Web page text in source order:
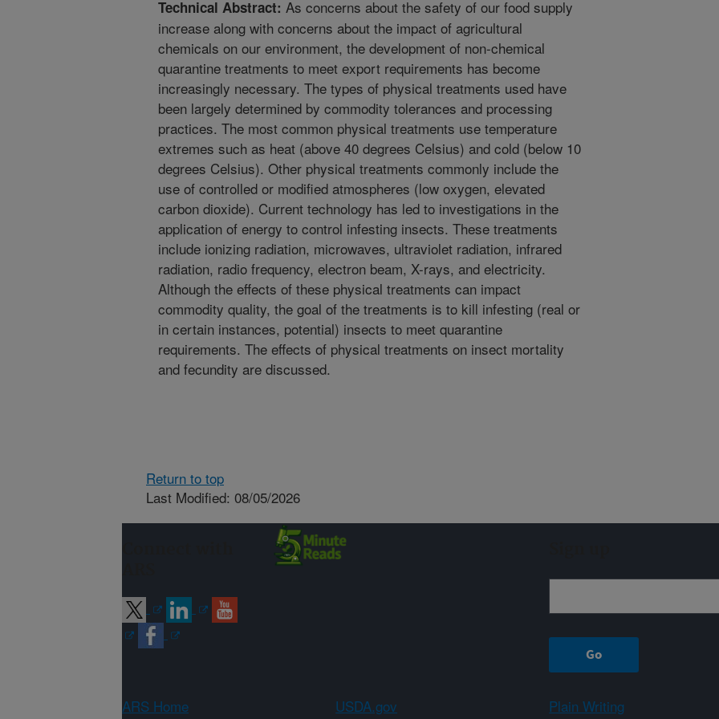
Technical Abstract: As concerns about the safety of our food supply
increase along with concerns about the impact of agricultural
chemicals on our environment, the development of non-chemical
quarantine treatments to meet export requirements has become
increasingly necessary. The types of physical treatments used have
been largely determined by commodity tolerances and processing
practices. The most common physical treatments use temperature
extremes such as heat (above 40 degrees Celsius) and cold (below 10
degrees Celsius). Other physical treatments commonly include the
use of controlled or modified atmospheres (low oxygen, elevated
carbon dioxide). Current technology has led to investigations in the
application of energy to control infesting insects. These treatments
include ionizing radiation, microwaves, ultraviolet radiation, infrared
radiation, radio frequency, electron beam, X-rays, and electricity.
Although the effects of these physical treatments can impact
commodity quality, the goal of the treatments is to kill infesting (real or
in certain instances, potential) insects to meet quarantine
requirements. The effects of physical treatments on insect mortality
and fecundity are discussed.
Return to top
Last Modified: 08/05/2026
ARS Home USDA.gov Plain Writing